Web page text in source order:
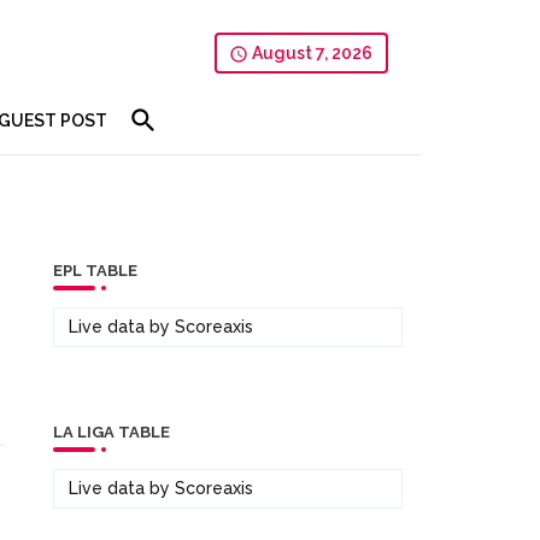
August 7, 2026
GUEST POST
EPL TABLE
Live data by Scoreaxis
LA LIGA TABLE
Live data by Scoreaxis